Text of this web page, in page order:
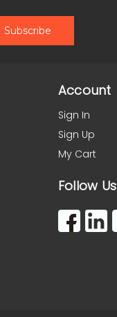
Account
Sign In
Sign Up
My Cart
Follow Us